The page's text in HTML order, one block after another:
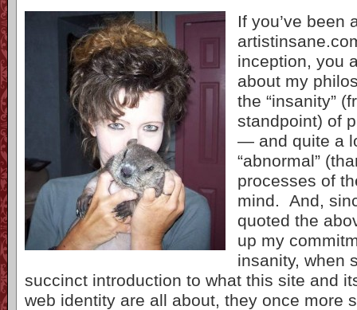
If you’ve been
inception, you
about my
the “insanity”
standpoint) of
— and quite a
“abnormal”
processes of
mind. And,
quoted the
up my
insanity, when
succinct introduction to what this site and
web identity are all about, they once more